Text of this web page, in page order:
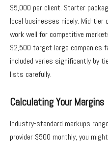
$5,000 per client. Starter
local businesses nicely. Mid-
work well for competitive
$2,500 target large companies
included varies significantly by
lists carefully.
Calculating Your Margins
Industry-standard markups
provider $500 monthly, you